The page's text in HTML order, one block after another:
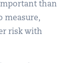
than
measure,
risk with